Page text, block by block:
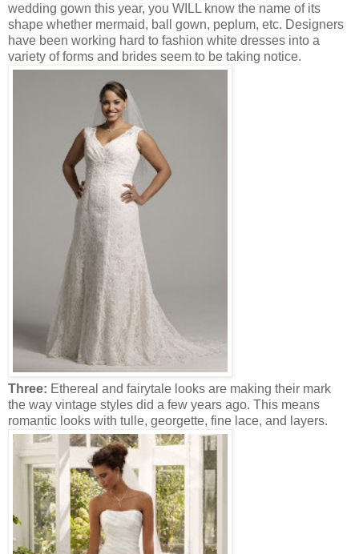
wedding gown this year, you WILL know the name of its
shape whether mermaid, ball gown, peplum, etc. Designers
have been working hard to fashion white dresses into a
variety of forms and brides seem to be taking notice.
Three: Ethereal and fairytale looks are making their mark
the way vintage styles did a few years ago. This means
romantic looks with tulle, georgette, fine lace, and layers.